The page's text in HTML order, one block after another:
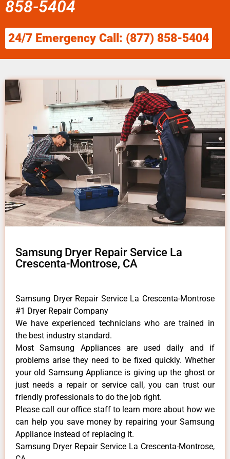
858-5404
24/7 Emergency Call: (877) 858-5404
Samsung Dryer Repair Service La
Crescenta-Montrose, CA
Samsung Dryer Repair Service La Crescenta-Montrose
#1 Dryer Repair Company
We have experienced technicians who are trained in
the best industry standard.
Most Samsung Appliances are used daily and if
problems arise they need to be fixed quickly. Whether
your old Samsung ​Appliance is giving up the ghost or
just needs a repair or service call, you can trust our
friendly professionals to do the job right.
​Please call our office staff to learn more about how we
can help you save money by repairing your Samsung
Appliance ​instead of replacing it.
Samsung Dryer Repair Service La Crescenta-Montrose,